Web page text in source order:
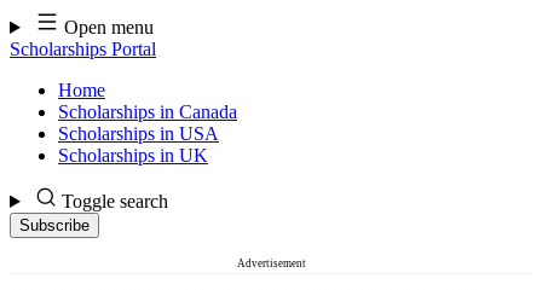
Skip
to
content
Open menu
Scholarships Portal
Home
Scholarships in Canada
Scholarships in USA
Scholarships in UK
Toggle search
Subscribe
Advertisement